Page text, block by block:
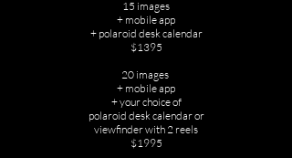
15 images
+ mobile app
+ polaroid desk calendar
$1395
20 images
+ mobile app
+ your choice of
polaroid desk calendar or
viewfinder with 2 reels
$1995